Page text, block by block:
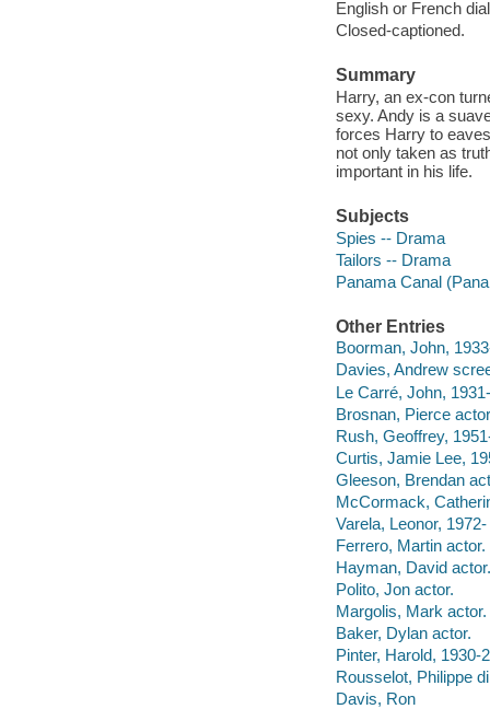
English or French
Closed-captioned.
Summary
Harry, an ex-con
sexy. Andy is a
forces Harry to
not only taken as
important in his life.
Subjects
Spies -- Drama
Tailors -- Drama
Panama Canal
Other Entries
Boorman, John,
Davies, Andrew
Le Carré, John,
Brosnan, Pierce
Rush, Geoffrey,
Curtis, Jamie Lee,
Gleeson, Brendan
McCormack,
Varela, Leonor,
Ferrero, Martin actor.
Hayman, David actor.
Polito, Jon actor.
Margolis, Mark actor.
Baker, Dylan actor.
Pinter, Harold, 1930-
Rousselot, Philippe
Davis, Ron